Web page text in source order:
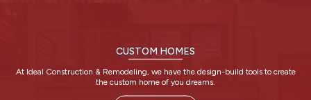
CUSTOM HOMES
At Ideal Construction & Remodeling, we have the design-build tools to create
the custom home of you dreams.